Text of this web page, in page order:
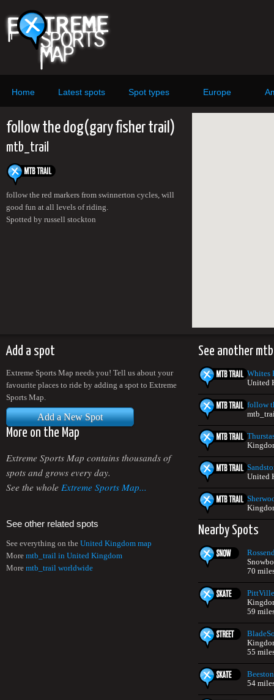
Home Latest spots Spot types Europe
follow the dog(gary fisher trail)
mtb_trail
follow the red markers from swinnerton cycles, will
good fun at all levels of riding.
Spotted by russell stockton
Add a spot
Extreme Sports Map needs you! Tell us about your
favourite places to ride by adding a spot to Extreme
Sports Map.
Add a New Spot
More on the Map
Extreme Sports Map contains thousands of
spots and grows every day.
See the whole Extreme Sports Map...
See other related spots
See everything on the United Kingdom map
More mtb_trail in United Kingdom
More mtb_trail worldwide
See another
Whites
United
follow
United
Nearby Spots
70
59
55
Beeston
54